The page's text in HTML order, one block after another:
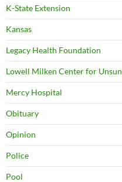
K-State Extension
Kansas
Legacy Health Foundation
Lowell Milken Center for
Mercy Hospital
Obituary
Opinion
Police
Pool